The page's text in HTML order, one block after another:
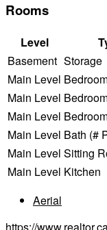
Rooms
Level
Basement Storage
Main Level
Main Level
Main Level
Main Level Bath (#
Main Level Sitting
Main Level Kitchen
Aerial